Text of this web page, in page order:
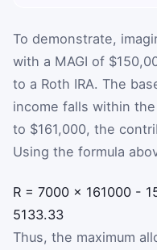
To demonstrate,
with a MAGI of
to a Roth IRA. The
income falls within
to $161,000, the
Using the formula
R = 7000 × 161000 -
5133.33
Thus, the maximum